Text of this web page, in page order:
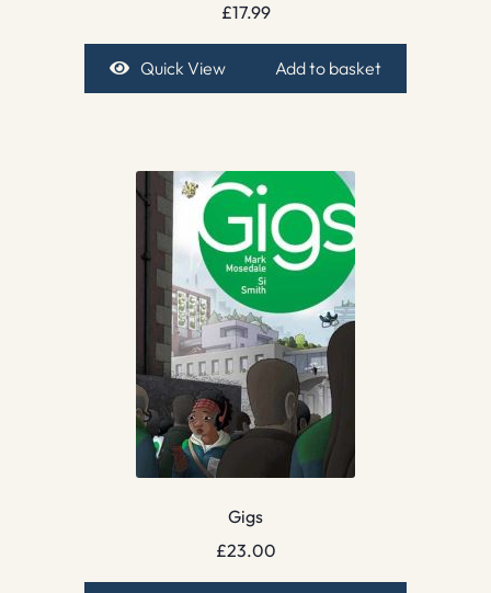
£17.99
Quick View Add to basket
Gigs
£23.00